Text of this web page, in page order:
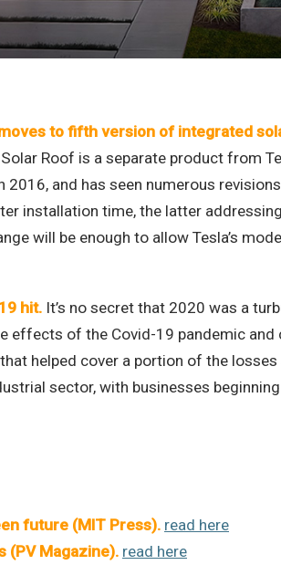
to fifth version of integrated
Roof is a separate product from
and has seen numerous
installation time, the latter
will be enough to allow Tesla’s
hit. It’s no secret that 2020 was a
effects of the Covid-19 pandemic
helped cover a portion of the
sector, with businesses
future (MIT Press). read here
(PV Magazine). read here